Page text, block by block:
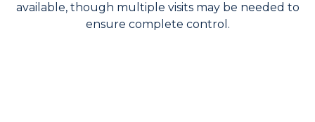
available, though multiple visits may be needed to
ensure complete control.